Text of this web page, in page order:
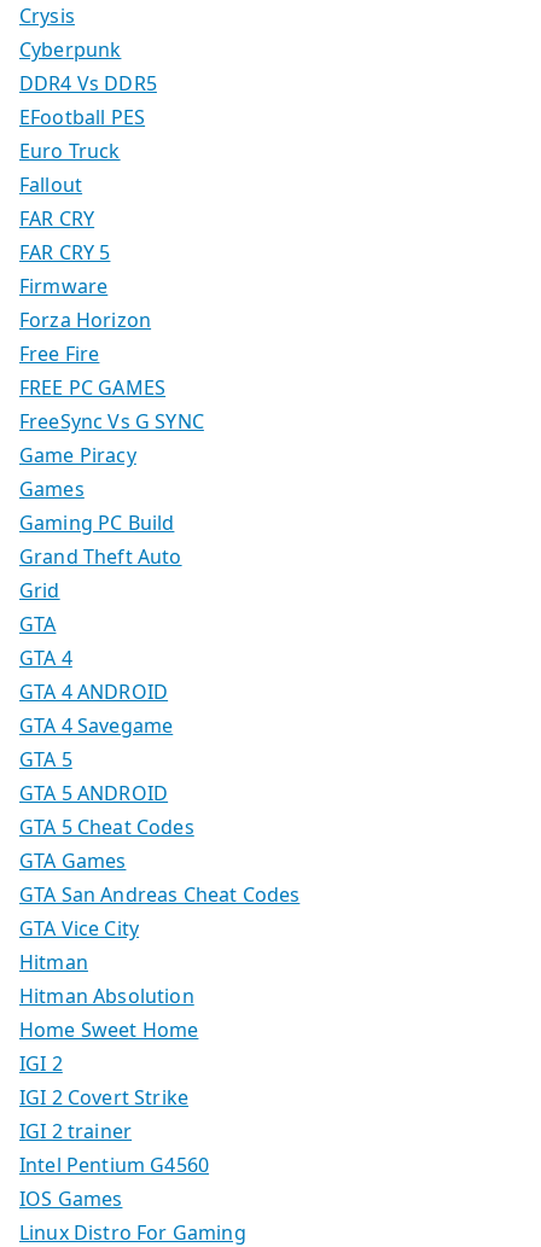
Crysis
Cyberpunk
DDR4 Vs DDR5
EFootball PES
Euro Truck
Fallout
FAR CRY
FAR CRY 5
Firmware
Forza Horizon
Free Fire
FREE PC GAMES
FreeSync Vs G SYNC
Game Piracy
Games
Gaming PC Build
Grand Theft Auto
Grid
GTA
GTA 4
GTA 4 ANDROID
GTA 4 Savegame
GTA 5
GTA 5 ANDROID
GTA 5 Cheat Codes
GTA Games
GTA San Andreas Cheat Codes
GTA Vice City
Hitman
Hitman Absolution
Home Sweet Home
IGI 2
IGI 2 Covert Strike
IGI 2 trainer
Intel Pentium G4560
IOS Games
Linux Distro For Gaming